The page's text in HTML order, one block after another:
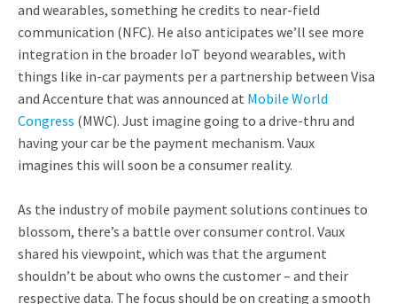
and wearables, something he credits to near-field
communication (NFC). He also anticipates we’ll see more
integration in the broader IoT beyond wearables, with
things like in-car payments per a partnership between Visa
and Accenture that was announced at Mobile World
Congress (MWC). Just imagine going to a drive-thru and
having your car be the payment mechanism. Vaux
imagines this will soon be a consumer reality.
As the industry of mobile payment solutions continues to
blossom, there’s a battle over consumer control. Vaux
shared his viewpoint, which was that the argument
shouldn’t be about who owns the customer – and their
respective data. The focus should be on creating a smooth